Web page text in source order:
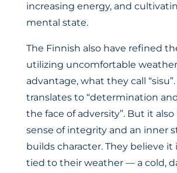
increasing energy, and
mental state.
The Finnish also have refined
utilizing uncomfortable
advantage, what they call
translates to “determination
the face of adversity”. But it
sense of integrity and an inner
builds character. They believe it
tied to their weather — a cold,